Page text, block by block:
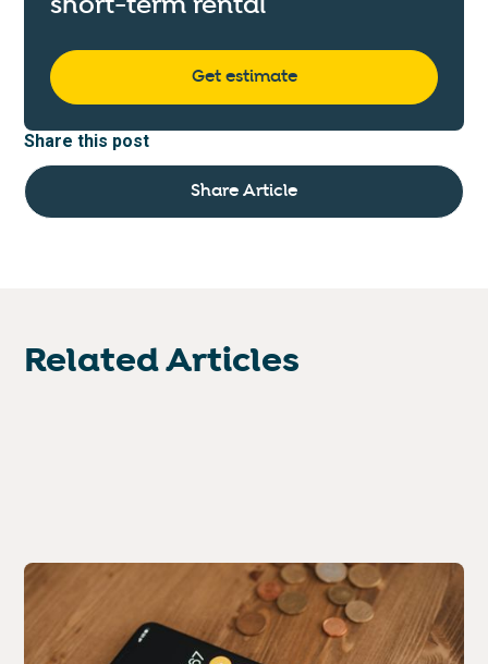
Get estimate
Share this post
Share Article
Related Articles